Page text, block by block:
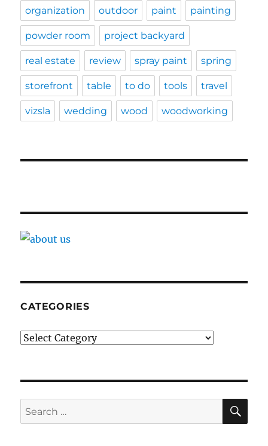
organization outdoor paint painting
powder room project backyard
real estate review spray paint spring
storefront table to do tools travel
vizsla wedding wood woodworking
CATEGORIES
Categories
Search
for: